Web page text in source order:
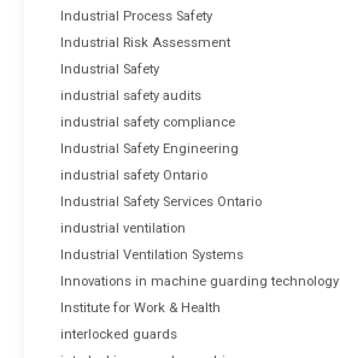
Industrial Process Safety
Industrial Risk Assessment
Industrial Safety
industrial safety audits
industrial safety compliance
Industrial Safety Engineering
industrial safety Ontario
Industrial Safety Services Ontario
industrial ventilation
Industrial Ventilation Systems
Innovations in machine guarding technology
Institute for Work & Health
interlocked guards